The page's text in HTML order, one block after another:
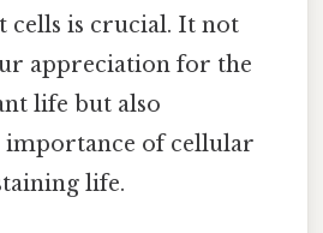
cells is crucial. It not
appreciation for the
life but also
importance of cellular
life.